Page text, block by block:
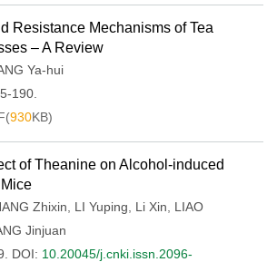
Resistance Mechanisms of Tea
– A Review
Ya-hui
190.
930KB)
of Theanine on Alcohol-induced
Zhixin LI Yuping Li Xin
LIAO
Jinjuan
DOI: 10.20045/j.cnki.issn.2096-